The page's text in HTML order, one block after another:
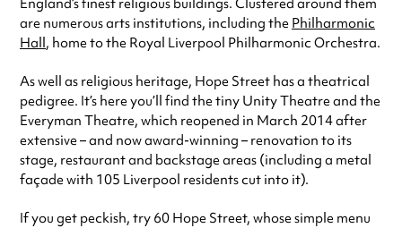
England’s finest religious buildings. Clustered around them
are numerous arts institutions, including the Philharmonic
Hall, home to the Royal Liverpool Philharmonic Orchestra.
As well as religious heritage, Hope Street has a theatrical
pedigree. It’s here you’ll find the tiny Unity Theatre and the
Everyman Theatre, which reopened in March 2014 after
extensive – and now award-winning – renovation to its
stage, restaurant and backstage areas (including a metal
façade with 105 Liverpool residents cut into it).
If you get peckish, try 60 Hope Street, whose simple menu